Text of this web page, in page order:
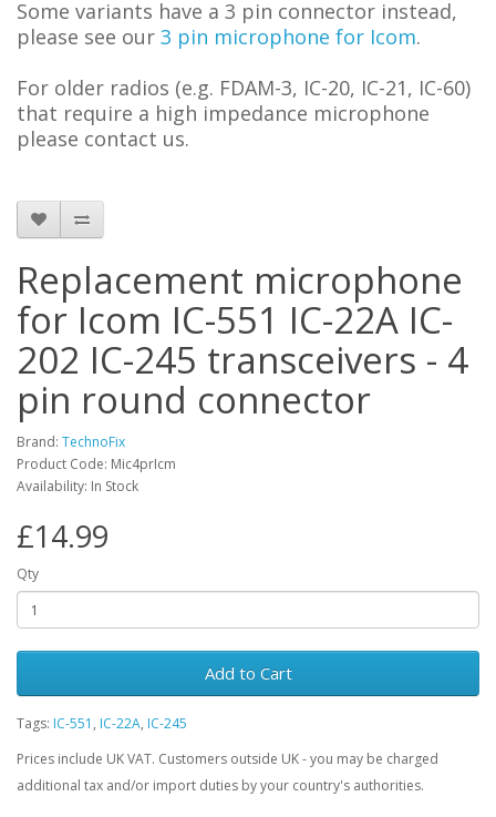
Some variants have a 3 pin connector instead,
please see our 3 pin microphone for Icom.
For older radios (e.g. FDAM-3, IC-20, IC-21, IC-60)
that require a high impedance microphone
please contact us.
Replacement microphone
for Icom IC-551 IC-22A IC-
202 IC-245 transceivers - 4
pin round connector
Brand: TechnoFix
Product Code: Mic4prIcm
Availability: In Stock
£14.99
Qty
Add to Cart
Tags: IC-551 , IC-22A, IC-245
Prices include UK VAT. Customers outside UK - you may be charged
additional tax and/or import duties by your country's authorities.